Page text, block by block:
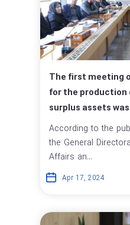
The first meeting
for the production
surplus assets
According to the
the General
Affairs an...
Apr 17, 2024